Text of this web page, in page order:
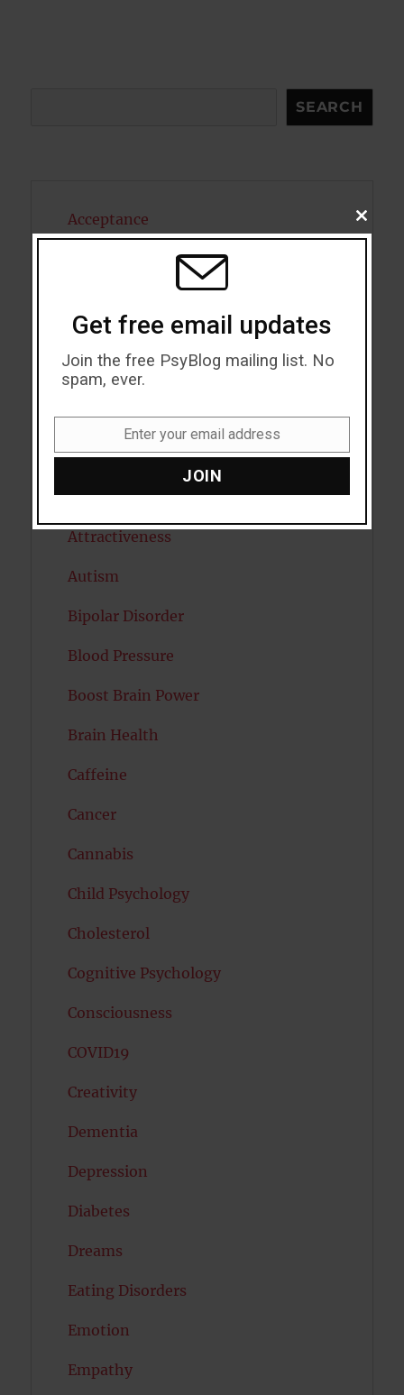
SEARCH
Acceptance
Alcohol
Antidepressants
Anxiety
Artificial intelligence
Attention
Attractiveness
Autism
Bipolar Disorder
Blood Pressure
Boost Brain Power
Brain Health
Caffeine
Cancer
Cannabis
Child Psychology
Cholesterol
Cognitive Psychology
Consciousness
COVID19
Creativity
Dementia
Depression
Diabetes
Dreams
Eating Disorders
Emotion
Empathy
CLOSE
THIS
Get free email updates
Join the free PsyBlog mailing list. No
spam, ever.
Enter your email address
JOIN